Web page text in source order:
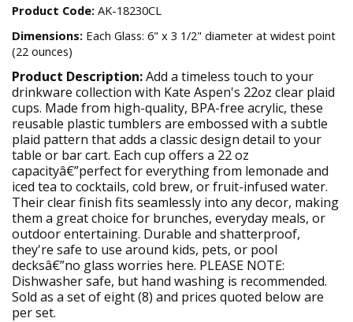
Product Code: AK-18230CL
Dimensions: Each Glass: 6" x 3 1/2" diameter at widest point
(22 ounces)
Product Description:Add a timeless touch to your
drinkware collection with Kate Aspen's 22oz clear plaid
cups. Made from high-quality, BPA-free acrylic, these
reusable plastic tumblers are embossed with a subtle
plaid pattern that adds a classic design detail to your
table or bar cart. Each cup offers a 22 oz
capacityâ€”perfect for everything from lemonade and
iced tea to cocktails, cold brew, or fruit-infused water.
Their clear finish fits seamlessly into any decor, making
them a great choice for brunches, everyday meals, or
outdoor entertaining. Durable and shatterproof,
they're safe to use around kids, pets, or pool
decksâ€”no glass worries here. PLEASE NOTE:
Dishwasher safe, but hand washing is recommended.
Sold as a set of eight (8) and prices quoted below are
per set.